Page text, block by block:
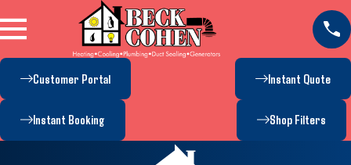
Customer Portal Instant Quote
Instant Booking Shop Filters